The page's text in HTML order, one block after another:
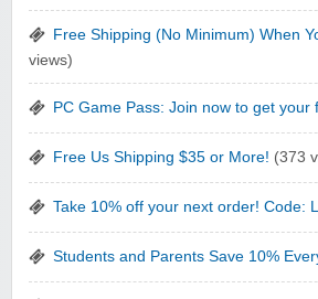
Free Shipping (No Minimum) When
views)
PC Game Pass: Join now to get your
Free Us Shipping $35 or More! (373
Take 10% off your next order! Code:
Students and Parents Save 10%